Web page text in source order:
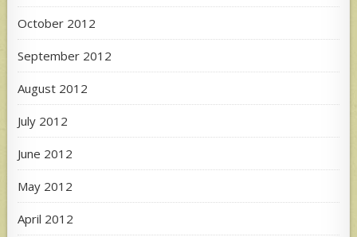
October 2012
September 2012
August 2012
July 2012
June 2012
May 2012
April 2012